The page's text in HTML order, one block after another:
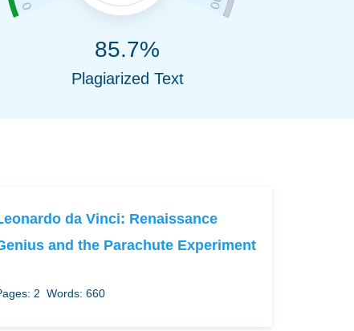
85.7%
Plagiarized Text
da Vinci: Renaissance
and the Parachute Experiment
2 Words: 660